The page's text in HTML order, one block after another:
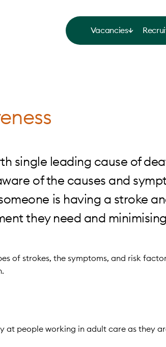
Vacancies
single leading cause of
of the causes and
is having a stroke
they need and
of strokes, the symptoms, and risk
at people working in adult care as they